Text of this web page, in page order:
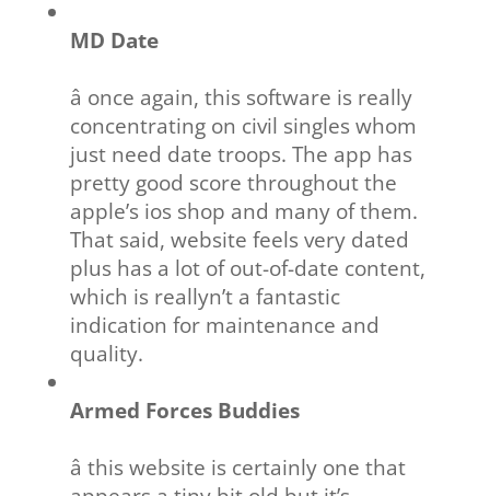
MD Date
â once again, this software is really
concentrating on civil singles whom
just need date troops. The app has
pretty good score throughout the
apple’s ios shop and many of them.
That said, website feels very dated
plus has a lot of out-of-date content,
which is reallyn’t a fantastic
indication for maintenance and
quality.
Armed Forces Buddies
â this website is certainly one that